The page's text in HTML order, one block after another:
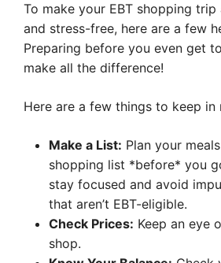
To make your EBT shopping
and stress-free, here are a few
Preparing before you even get
make all the difference!
Here are a few things to keep in
Make a List: Plan your
shopping list *before* you
stay focused and avoid
that aren’t EBT-eligible.
Check Prices: Keep an eye
shop.